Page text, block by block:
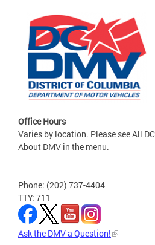
Office Hours
Varies by location. Please see All
About DMV in the menu.
Phone: (202) 737-4404
TTY: 711
Ask the DMV a Question!